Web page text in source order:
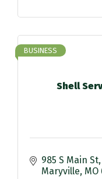
Shell
BUSINESS
985 S Main St
Maryville MO